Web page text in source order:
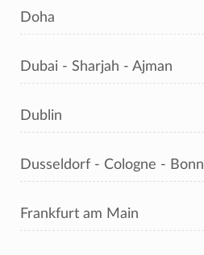
Doha
Dubai - Sharjah - Ajman
Dublin
Dusseldorf - Cologne - Bonn
Frankfurt am Main